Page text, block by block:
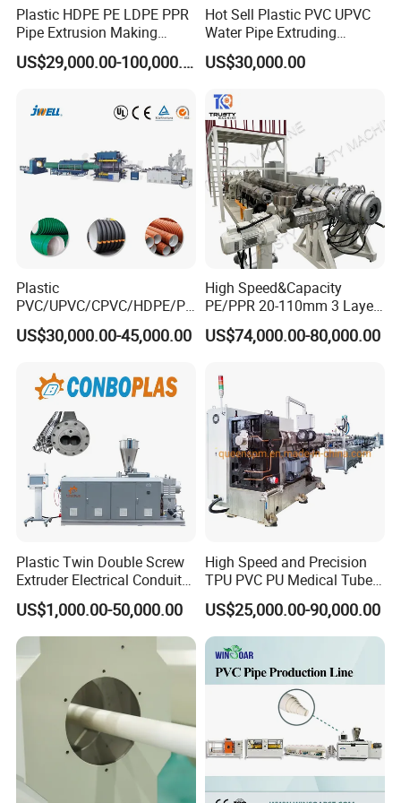
haul-off →cutter →stacker
Plastic HDPE PE LDPE PPR
Pipe Extrusion Making
Machine Production Line
Extruder Machinery Plant
Drainage
US$29,000.00-100,000.00
Hot Sell Plastic PVC UPVC
Water Pipe Extruding
Production Machine Line
with Good Price
US$30,000.00
Plastic
PVC/UPVC/CPVC/HDPE/PP
R/LDPE/PPR/ Drip Irrigation
Hose/Conduit
Pipe Tube/Sheet
Extruder/Extrusion
Production Making Machine
Price
US$30,000.00-45,000.00
High Speed&Capacity
PE/PPR 20-110mm 3 Layer
Pipe Extrusion Line
US$74,000.00-80,000.00
Plastic Twin Double Screw
Extruder Electrical Conduit
Water Supply Drainage
Sewer UPVC CPVC PVC
Plumbing Hose Tube Pipe
Production Extrusion
Making Machine
US$1,000.00-50,000.00
High Speed and Precision
TPU PVC PU Medical Tube
Extrusion Line Production
Line
US$25,000.00-90,000.00